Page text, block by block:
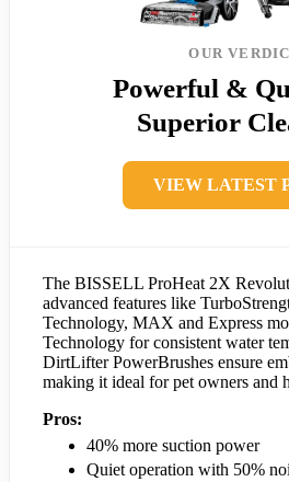
OUR
Powerful &
Superior
VIEW LATEST
The BISSELL ProHeat 2X
advanced features like
Technology, MAX and Express
Technology for consistent water
DirtLifter PowerBrushes ensure
making it ideal for pet owners and
Pros:
40% more suction power
Quiet operation with 50%